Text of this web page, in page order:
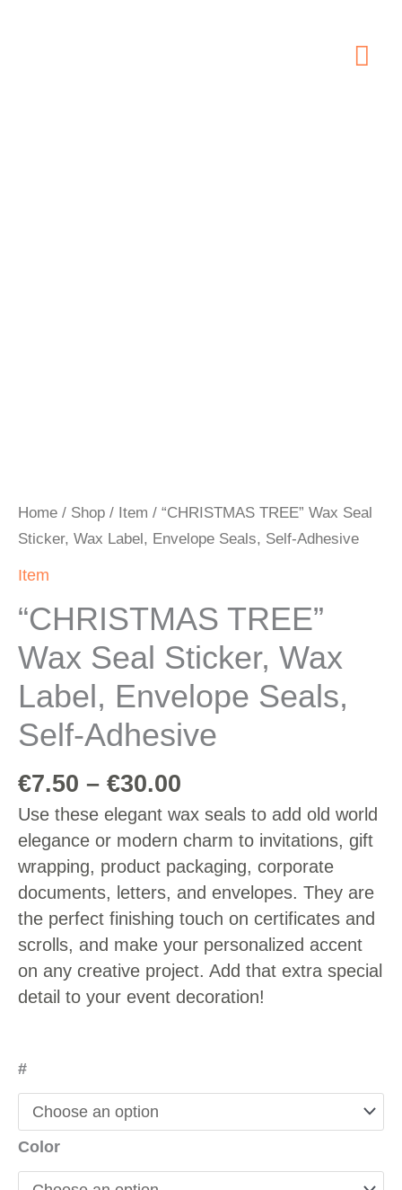
Home / Shop / Item / “CHRISTMAS TREE” Wax Seal
Sticker, Wax Label, Envelope Seals, Self-Adhesive
Item
“CHRISTMAS TREE”
Wax Seal Sticker, Wax
Label, Envelope Seals,
Self-Adhesive
€7.50 – €30.00
Use these elegant wax seals to add old world
elegance or modern charm to invitations, gift
wrapping, product packaging, corporate
documents, letters, and envelopes. They are
the perfect finishing touch on certificates and
scrolls, and make your personalized accent
on any creative project. Add that extra special
detail to your event decoration!
#
Color